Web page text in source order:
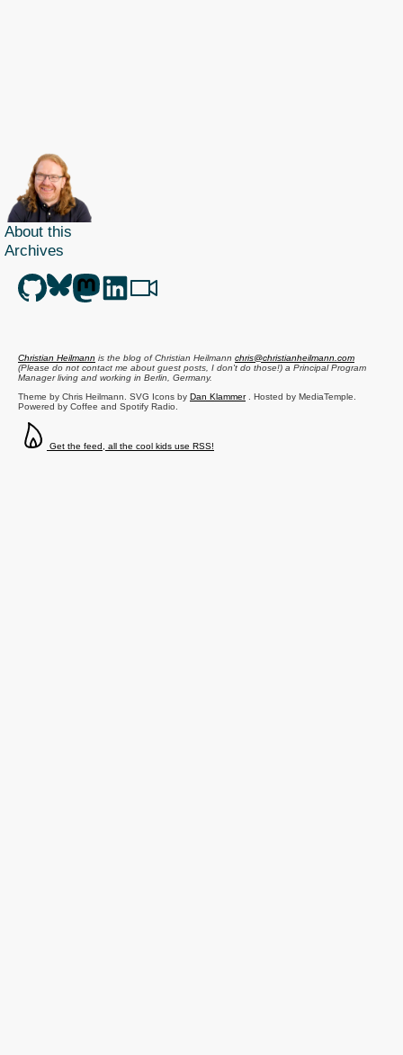
About this
Archives
Christian Heilmann is the blog ofChristian Heilmann chris@christianheilmann.com
(Please do not contact me about guest posts, I don't do those!) a Principal Program
Managerliving and working in Berlin Germany.
Theme by Chris Heilmann. SVG Icons by Dan Klammer. Hosted by MediaTemple.
Powered by Coffee and Spotify Radio.
Get the feed, all the cool kids use RSS!